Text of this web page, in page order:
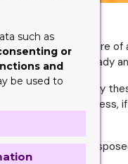
They are aware
damaged already
key reasons why
established
recycled or
such as
or
and
be used to